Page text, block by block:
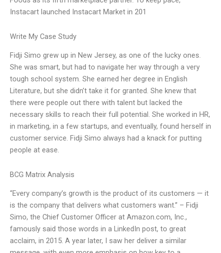
Instacart launched Instacart Market in 201
Write My Case Study
Fidji Simo grew up in New Jersey, as one of the lucky ones.
She was smart, but had to navigate her way through a very
tough school system. She earned her degree in English
Literature, but she didn’t take it for granted. She knew that
there were people out there with talent but lacked the
necessary skills to reach their full potential. She worked in HR,
in marketing, in a few startups, and eventually, found herself in
customer service. Fidji Simo always had a knack for putting
people at ease.
BCG Matrix Analysis
“Every company’s growth is the product of its customers — it
is the company that delivers what customers want.” – Fidji
Simo, the Chief Customer Officer at Amazon.com, Inc.,
famously said those words in a LinkedIn post, to great
acclaim, in 2015. A year later, I saw her deliver a similar